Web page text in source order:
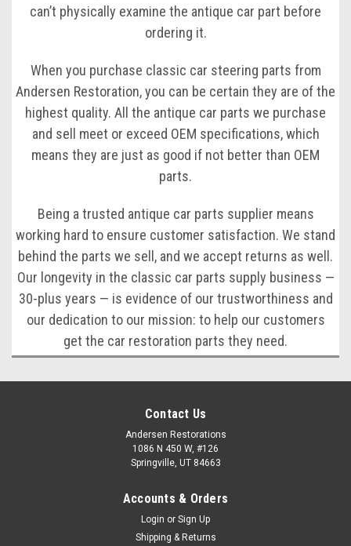
can’t physically examine the antique car part before
ordering it.
When you purchase classic car steering parts from
Andersen Restoration, you can be certain they are of the
highest quality. All the antique car parts we purchase
and sell meet or exceed OEM specifications, which
means they are just as good if not better than OEM
parts.
Being a trusted antique car parts supplier means
working hard to ensure customer satisfaction. We stand
behind the parts we sell, and we accept returns as well.
Our longevity in the classic car parts supply business —
30-plus years — is evidence of our trustworthiness and
our dedication to our mission: to help our customers
get the car restoration parts they need.
Contact Us
Andersen Restorations
1086 N 450 W, #126
Springville, UT 84663
Accounts & Orders
Login or Sign Up
Shipping & Returns